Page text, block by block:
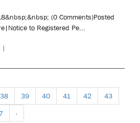
(0 Comments)Posted
to Registered Pe...
|
38 39 40 41 42 43
›